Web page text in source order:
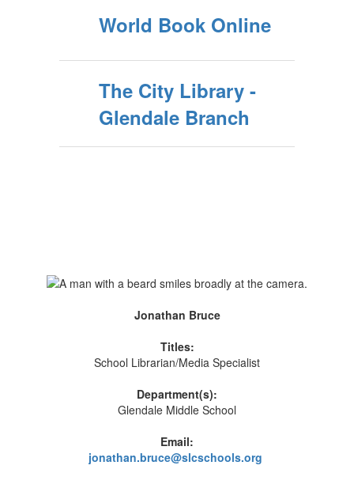
World Book Online
The City Library -
Glendale Branch
Jonathan Bruce
Titles:
School Librarian/Media Specialist
Department(s):
Glendale Middle School
Email:
jonathan.bruce@slcschools.org